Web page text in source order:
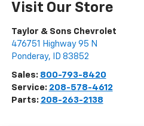
Visit Our Store
Taylor & Sons Chevrolet
476751 Highway 95 N
Ponderay, ID 83852
Sales: 800-793-8420
Service: 208-578-4612
Parts: 208-263-2138